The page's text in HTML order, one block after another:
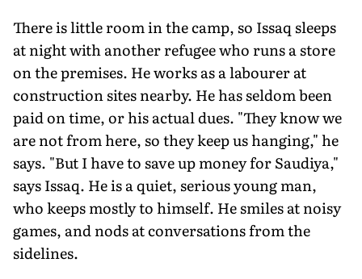
There is little room in the camp, so Issaq sleeps
at night with another refugee who runs a store
on the premises. He works as a labourer at
construction sites nearby. He has seldom been
paid on time, or his actual dues. "They know we
are not from here, so they keep us hanging," he
says. "But I have to save up money for Saudiya,"
says Issaq. He is a quiet, serious young man,
who keeps mostly to himself. He smiles at noisy
games, and nods at conversations from the
sidelines.